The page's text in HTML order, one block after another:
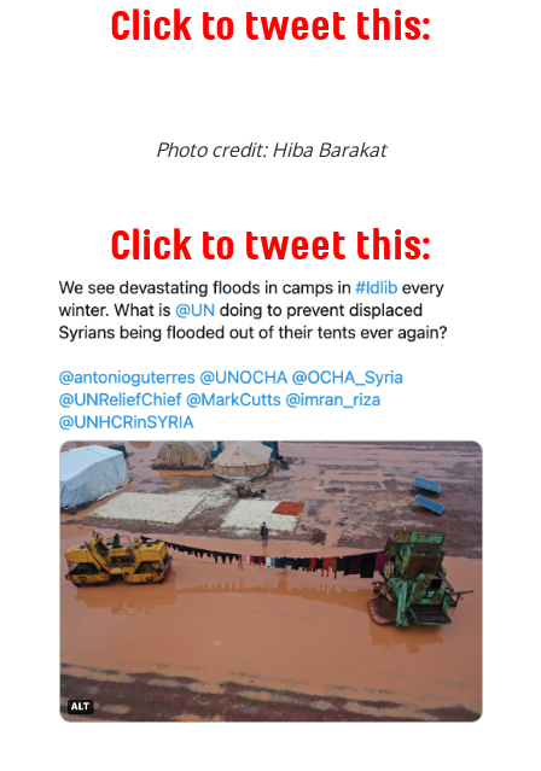
Click to tweet this:
Photo credit: Hiba Barakat
Click to tweet this: